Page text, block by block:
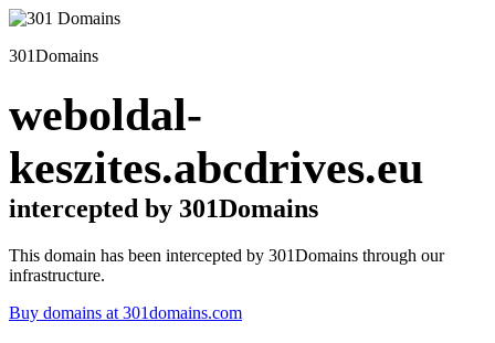
301Domains
weboldal-
keszites.abcdrives.eu
intercepted by 301Domains
This domain has been intercepted by 301Domains through our
infrastructure.
Buy domains at 301domains.com